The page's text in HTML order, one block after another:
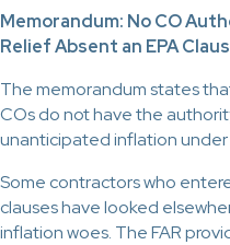
Memorandum: No CO
Relief Absent an EPA
The memorandum states
COs do not have the
unanticipated inflation
Some contractors who
clauses have looked
inflation woes. The FAR